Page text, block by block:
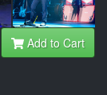
Add to Cart